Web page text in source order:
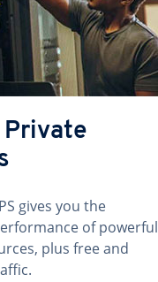
gives you the
of powerful
plus free and